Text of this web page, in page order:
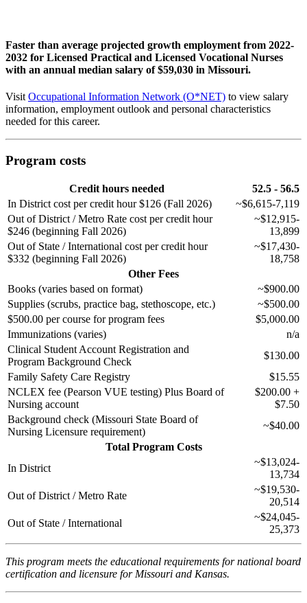
Faster than average projected growth employment from 2022-
2032 for Licensed Practical and Licensed Vocational Nurses
with an annual median salary of $59,030 in Missouri.
Visit Occupational Information Network (O*NET) to view salary
information, employment outlook and personal characteristics
needed for this career.
Program costs
Credit hours needed
52.5 - 56.5
In District cost per credit hour $126 (Fall 2026)
~$6,615-7,119
Out of District / Metro Rate cost per credit hour
$246 (beginning Fall 2026)
~$12,915-
13,899
Out of State / International cost per credit hour
$332 (beginning Fall 2026)
~$17,430-
18,758
Other Fees
Books (varies based on format)
~$900.00
Supplies (scrubs, practice bag, stethoscope, etc.)
~$500.00
$500.00 per course for program fees
$5,000.00
Immunizations (varies)
n/a
Clinical Student Account Registration and
Program Background Check
$130.00
Family Safety Care Registry
$15.55
NCLEX fee (Pearson VUE testing) Plus Board of
Nursing account
$200.00 +
$7.50
Background check (Missouri State Board of
Nursing Licensure requirement)
~$40.00
Total Program Costs
In District
~$13,024-
13,734
Out of District / Metro Rate
~$19,530-
20,514
Out of State / International
~$24,045-
25,373
This program meets the educational requirements for national board
certification and licensure for Missouri and Kansas.